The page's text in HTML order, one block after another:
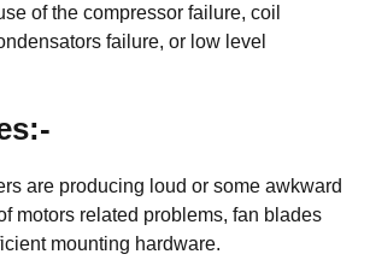
of the compressor failure, coil
failure, or low level
are producing loud or some awkward
motors related problems, fan blades
mounting hardware.